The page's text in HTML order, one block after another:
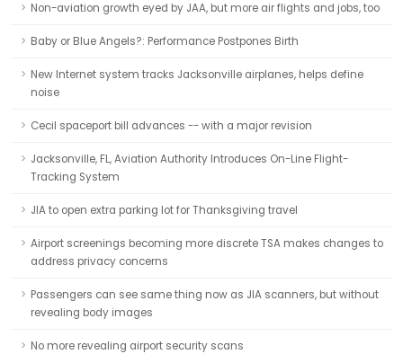
Non-aviation growth eyed by JAA, but more air flights and jobs, too
Baby or Blue Angels?: Performance Postpones Birth
New Internet system tracks Jacksonville airplanes, helps define
noise
Cecil spaceport bill advances -- with a major revision
Jacksonville, FL, Aviation Authority Introduces On-Line Flight-
Tracking System
JIA to open extra parking lot for Thanksgiving travel
Airport screenings becoming more discrete TSA makes changes to
address privacy concerns
Passengers can see same thing now as JIA scanners, but without
revealing body images
No more revealing airport security scans